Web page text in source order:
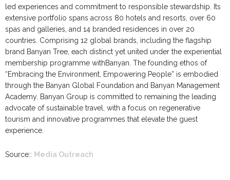
led experiences and commitment to responsible stewardship. Its
extensive portfolio spans across 80 hotels and resorts, over 60
spas and galleries, and 14 branded residences in over 20
countries. Comprising 12 global brands, including the flagship
brand Banyan Tree, each distinct yet united under the experiential
membership programme withBanyan. The founding ethos of
“Embracing the Environment, Empowering People” is embodied
through the Banyan Global Foundation and Banyan Management
Academy. Banyan Group is committed to remaining the leading
advocate of sustainable travel, with a focus on regenerative
tourism and innovative programmes that elevate the guest
experience.
Source:: Media Outreach